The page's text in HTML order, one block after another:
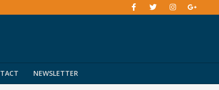
NEWSLETTER